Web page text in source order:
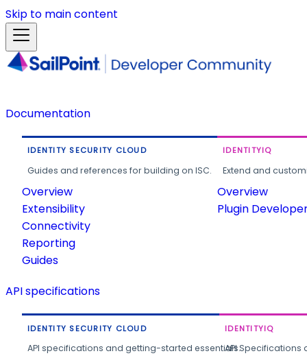
Skip to main content
Documentation
IDENTITY SECURITY CLOUD
Guides and references for building on ISC.
Overview
Extensibility
Connectivity
Reporting
Guides
IDENTITYIQ
Extend and
Overview
Plugin
API specifications
IDENTITY SECURITY CLOUD
API specifications and getting-started essentials.
IDENTITYIQ
API